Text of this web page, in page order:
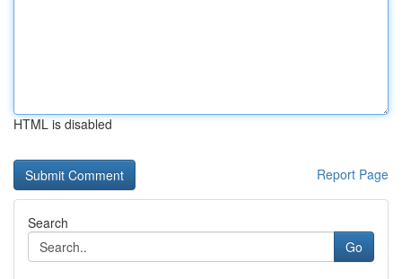
HTML is disabled
Report Page
Search
Go